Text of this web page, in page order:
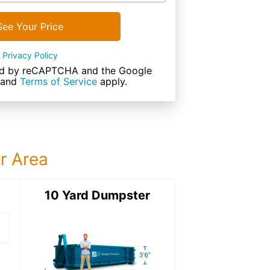
Your Price
Privacy Policy
by reCAPTCHA and the Google
and Terms of Service apply.
Area
15 Yard DumpsterDetails:
10 Yard Dumpster